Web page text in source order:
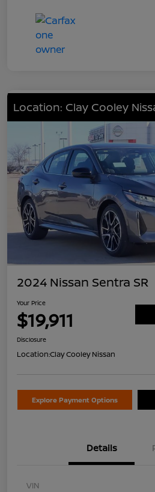
Location: Clay Cooley
2024 Nissan Sentra SR
Your Price
$19,911
Disclosure
Location:Clay Cooley Nissan
Explore Payment Options
Details
VIN